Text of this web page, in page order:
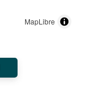
MapLibre